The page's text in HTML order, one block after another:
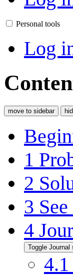
Personal tools
Log
move to sidebar
1
2
3
4
Toggle Journal
4.1